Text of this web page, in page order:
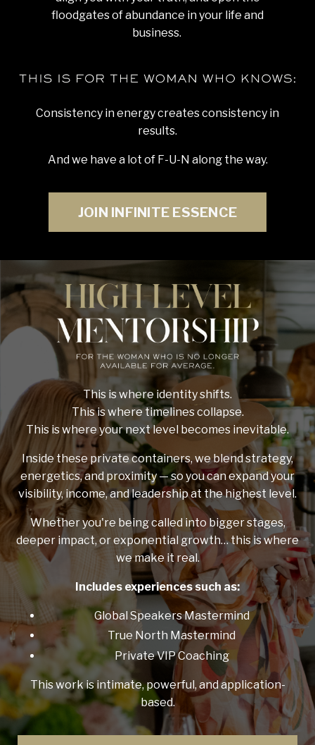
floodgates of abundance in your life and
business.
Consistency in energy creates consistency in
results.
And we have a lot of F-U-N along the way.
JOIN INFINITE ESSENCE
This is where identity shifts.
This is where timelines collapse.
This is where your next level becomes inevitable.
Inside these private containers, we blend strategy,
energetics, and proximity — so you can expand your
visibility, income, and leadership at the highest level.
Whether you're being called into bigger stages,
deeper impact, or exponential growth… this is where
we make it real.
Includes experiences such as:
Global Speakers Mastermind
True North Mastermind
Private VIP Coaching
This work is intimate, powerful, and application-
based.